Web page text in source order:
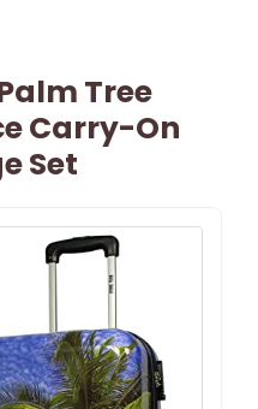
Tree
Carry-On
Set